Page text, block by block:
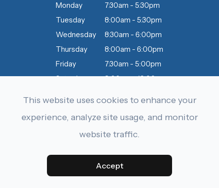
Monday
7:30am - 5:30pm
Tuesday
8:00am - 5:30pm
Wednesday
8:30am - 6:00pm
Thursday
8:00am - 6:00pm
Friday
7:30am - 5:00pm
Saturday
8:00am - 12:00pm
Accessibility Statement-Privacy Policy-Sitemap
Powered by:
This website uses cookies to enhance your
experience, analyze site usage, and monitor
website traffic.
Accept